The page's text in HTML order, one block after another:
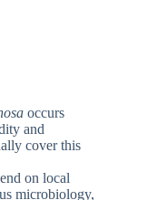
occurs
and
cover this
on local
microbiology,